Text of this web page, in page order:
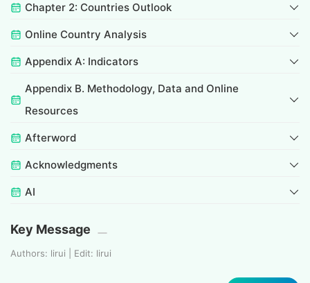
Chapter 2: Countries Outlook
Online Country Analysis
Appendix A: Indicators
Appendix B. Methodology, Data and Online
Resources
Afterword
Acknowledgments
AI
Key Message
Authors: lirui | Edit: lirui